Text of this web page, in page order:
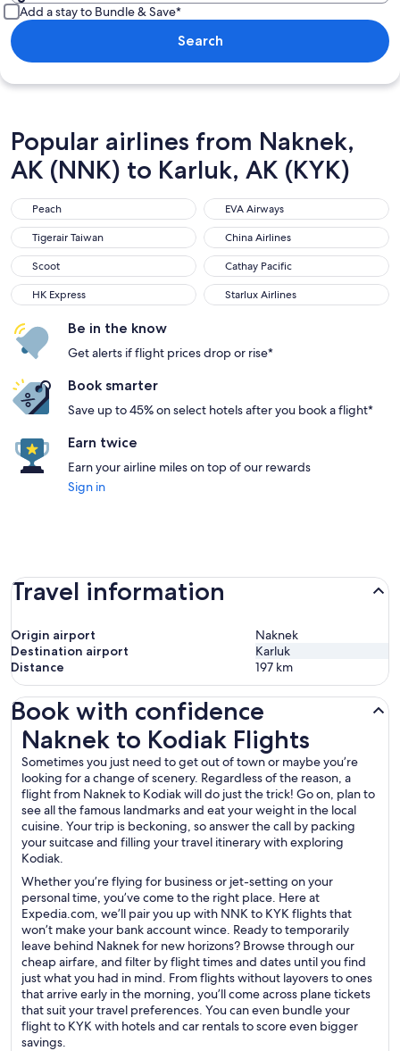
Add a stay to Bundle & Save*
Search
Popular airlines from Naknek,
AK (NNK) to Karluk, AK (KYK)
Peach
Peach EVA Airways
EVA Airways
Tigerair Taiwan
Tigerair Taiwan China Airlines
China Airlines
Scoot
Scoot Cathay Pacific
Cathay Pacific
HK Express
HK Express Starlux Airlines
Starlux Airlines
Be in the know
Get alerts if flight prices drop or rise*
Book smarter
Save up to 45% on select hotels after you book a flight*
Earn twice
Earn your airline miles on top of our rewards
Sign in
Travel information
Origin airport
Naknek
Destination airport
Karluk
Distance
197 km
Book with confidence
Naknek to Kodiak Flights
Sometimes you just need to get out of town or maybe you’re
looking for a change of scenery. Regardless of the reason, a
flight from Naknek to Kodiak will do just the trick! Go on, plan to
see all the famous landmarks and eat your weight in the local
cuisine. Your trip is beckoning, so answer the call by packing
your suitcase and filling your travel itinerary with exploring
Kodiak.
Whether you’re flying for business or jet-setting on your
personal time, you’ve come to the right place. Here at
Expedia.com, we’ll pair you up with NNK to KYK flights that
won’t make your bank account wince. Ready to temporarily
leave behind Naknek for new horizons? Browse through our
cheap airfare, and filter by flight times and dates until you find
just what you had in mind. From flights without layovers to ones
that arrive early in the morning, you’ll come across plane tickets
that suit your travel preferences. You can even bundle your
flight to KYK with hotels and car rentals to score even bigger
savings.
Naknek to Kodiak Flights